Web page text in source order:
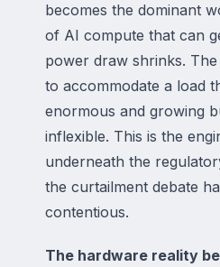
becomes the dominant
of AI compute that can
power draw shrinks. The
to accommodate a load
enormous and growing
inflexible. This is the
underneath the
the curtailment debate
contentious.
The hardware reality